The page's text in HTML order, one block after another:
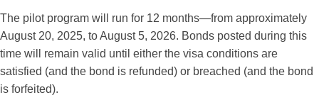
The pilot program will run for 12 months—from approximately
August 20, 2025, to August 5, 2026. Bonds posted during this
time will remain valid until either the visa conditions are
satisfied (and the bond is refunded) or breached (and the bond
is forfeited).